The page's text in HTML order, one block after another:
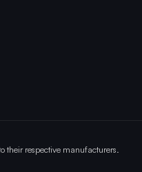
their respective manufacturers.